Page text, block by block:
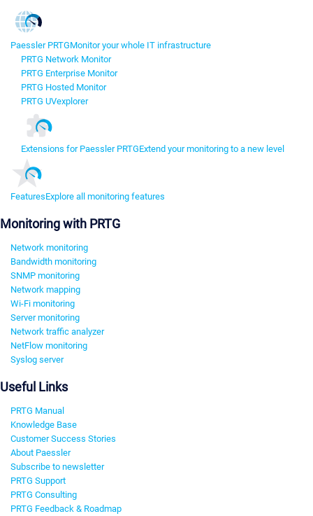
Paessler PRTGMonitor your whole IT infrastructure
PRTG Network Monitor
PRTG Enterprise Monitor
PRTG Hosted Monitor
PRTG UVexplorer
Extensions for Paessler PRTGExtend your monitoring to a new level
FeaturesExplore all monitoring features
Monitoring with PRTG
Network monitoring
Bandwidth monitoring
SNMP monitoring
Network mapping
Wi-Fi monitoring
Server monitoring
Network traffic analyzer
NetFlow monitoring
Syslog server
Useful Links
PRTG Manual
Knowledge Base
Customer Success Stories
About Paessler
Subscribe to newsletter
PRTG Support
PRTG Consulting
PRTG Feedback & Roadmap